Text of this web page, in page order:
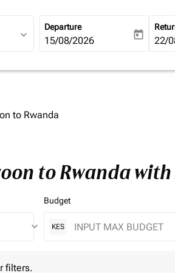
expand_more
Departure
fc-booking-departure-date-
15/08/2026 today fc-
22/
to Rwanda
to Rwanda
keyboard_arrow_down
Budget
KES
filters.